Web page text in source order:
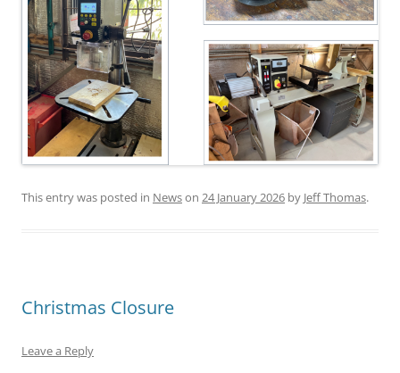
This entry was posted in Newson 24 January 2026 by Jeff Thomas.
Christmas Closure
Leave a Reply